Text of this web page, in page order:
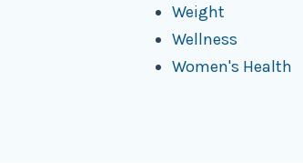
Weight
Wellness
Women's Health